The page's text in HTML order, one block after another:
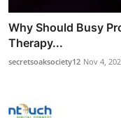
Why Should Busy
Therapy...
secretsoaksociety12 Nov 4,